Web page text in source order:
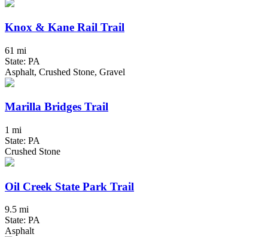
Knox & Kane Rail Trail
61 mi
State: PA
Asphalt, Crushed Stone, Gravel
Marilla Bridges Trail
1 mi
State: PA
Crushed Stone
Oil Creek State Park Trail
9.5 mi
State: PA
Asphalt